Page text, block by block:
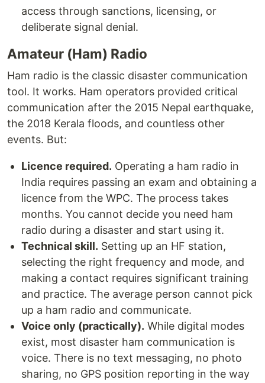
access through sanctions, licensing, or
deliberate signal denial.
Amateur (Ham) Radio
Ham radio is the classic disaster communication
tool. It works. Ham operators provided critical
communication after the 2015 Nepal earthquake,
the 2018 Kerala floods, and countless other
events. But:
Licence required. Operating a ham radio in
India requires passing an exam and obtaining a
licence from the WPC. The process takes
months. You cannot decide you need ham
radio during a disaster and start using it.
Technical skill. Setting up an HF station,
selecting the right frequency and mode, and
making a contact requires significant training
and practice. The average person cannot pick
up a ham radio and communicate.
Voice only (practically). While digital modes
exist, most disaster ham communication is
voice. There is no text messaging, no photo
sharing, no GPS position reporting in the way